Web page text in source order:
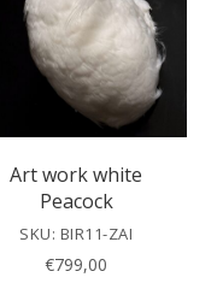
Art work white
Peacock
SKU: BIR11-ZAI
€799,00